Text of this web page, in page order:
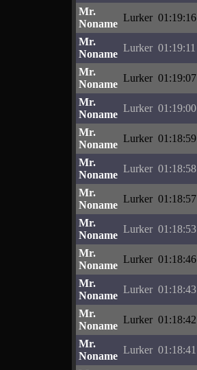
Mr.
Noname
Lurker 01:19:16
Mr.
Noname
Lurker 01:19:11
Mr.
Noname
Lurker 01:19:07
Mr.
Noname
Lurker 01:19:00
Mr.
Noname
Lurker 01:18:59
Mr.
Noname
Lurker 01:18:58
Mr.
Noname
Lurker 01:18:57
Mr.
Noname
Lurker 01:18:53
Mr.
Noname
Lurker 01:18:46
Mr.
Noname
Lurker 01:18:43
Mr.
Noname
Lurker 01:18:42
Mr.
Noname
Lurker 01:18:41